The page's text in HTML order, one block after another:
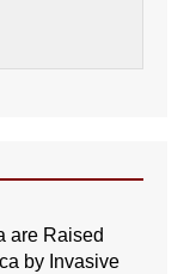
are Raised
by Invasive